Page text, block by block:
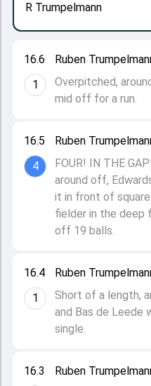
16.3
Ruben
16.4
1
Ruben
Short of a length,
and Bas de Leede
single.
16.5
4
Ruben
FOUR! IN THE
around off,
it in front of
fielder in the deep
off 19 balls.
16.6
1
Ruben
Overpitched,
mid off for a run.
R Trumpelmann